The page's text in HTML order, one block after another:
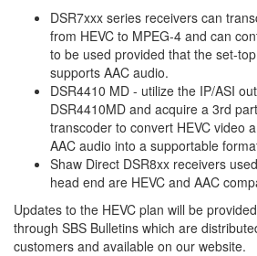
DSR7xxx series receivers can
from HEVC to MPEG-4 and can
to be used provided that the set-
supports AAC audio.
DSR4410 MD - utilize the IP/ASI
DSR4410MD and acquire a 3rd
transcoder to convert HEVC video
AAC audio into a supportable
Shaw Direct DSR8xx receivers
head end are HEVC and AAC
Updates to the HEVC plan will be provided
through SBS Bulletins which are
customers and available on our website.